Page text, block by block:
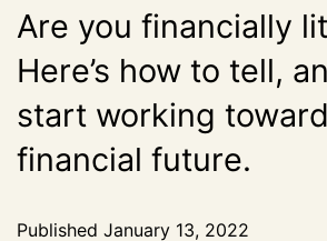
Are you financially
Here’s how to tell,
start working
financial future.
Published January 13, 2022